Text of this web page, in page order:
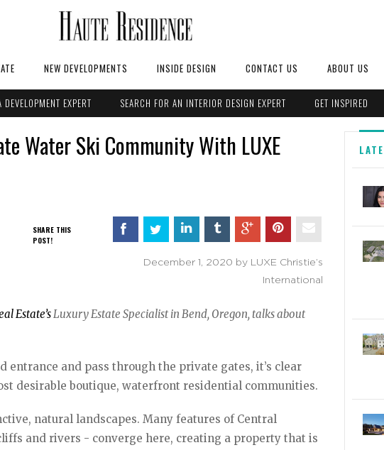
NEW DEVELOPMENTS INSIDE DESIGN CONTACT US ABOUT US
EXPERT SEARCH FOR AN INTERIOR DESIGN EXPERT GET INSPIRED
Water Ski Community With LUXE
SHARE THIS
POST!
December 1, 2020 by LUXE Christie’s
International
Estate’s Luxury Estate Specialist in Bend, Oregon, talks about
and pass through the private gates, it’s clear
desirable boutique, waterfront residential communities.
natural landscapes. Many features of Central
and rivers - converge here, creating a property that is